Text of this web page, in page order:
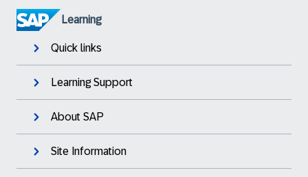
Learning
Quick links
Learning Support
About SAP
Site Information